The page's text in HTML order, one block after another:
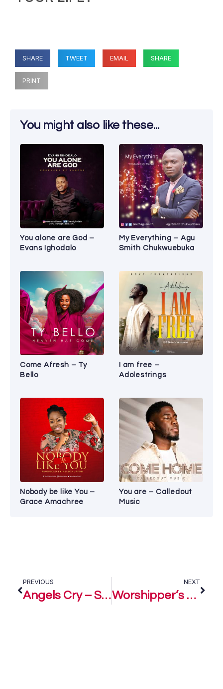
SHARE TWEET EMAIL SHARE
PRINT
You might also like these...
You alone are God –
Evans Ighodalo
My Everything – Agu
Smith Chukwuebuka
Come Afresh – Ty
Bello
I am free –
Adolestrings
Nobody be like You –
Grace Amachree
You are – Calledout
Music
PREVIOUS
Angels Cry – Sonnie Badu
NEXT
Worshipper’s Cry – Sonnie Badu